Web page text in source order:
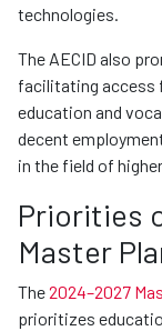
technologies.
The AECID also
facilitating access
education and
decent
in the field of
Priorities
Master
The2024–2027
prioritizes